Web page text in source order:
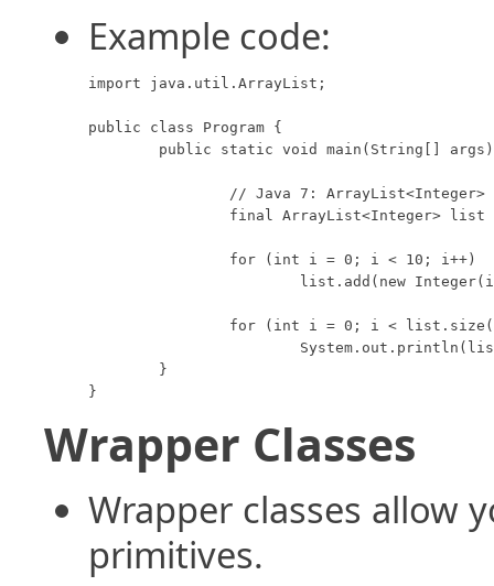
Example code:
import java.util.ArrayList;
public class Program {
}
Wrapper Classes
Wrapper classes allow
primitives.